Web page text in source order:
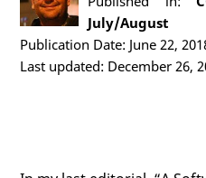
July/August
Publication Date: June 22,
Last updated: December 26,